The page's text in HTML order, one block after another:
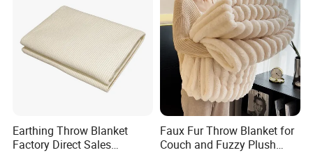
Earthing Throw Blanket
Factory Direct Sales
Faux Fur Throw Blanket for
Couch and Fuzzy Plush